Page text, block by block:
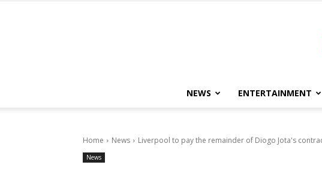
NEWS ENTERTAINMENT
Home News Liverpool to pay the remainder of Diogo Jota's
News